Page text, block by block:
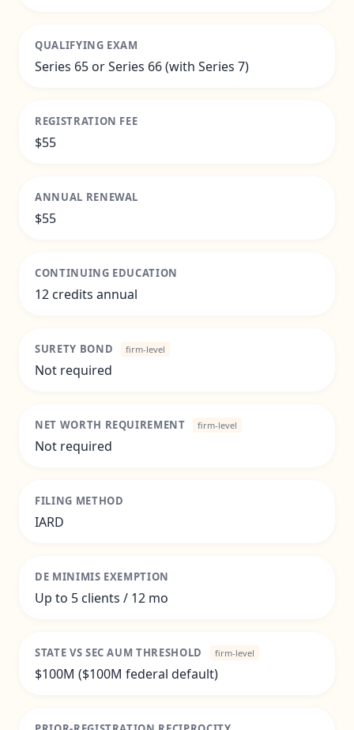
QUALIFYING EXAM
Series 65 or Series 66 (with Series 7)
REGISTRATION FEE
$55
ANNUAL RENEWAL
$55
CONTINUING EDUCATION
12 credits annual
SURETY BOND firm-level
Not required
NET WORTH REQUIREMENT firm-level
Not required
FILING METHOD
IARD
DE MINIMIS EXEMPTION
Up to 5 clients / 12 mo
STATE VS SEC AUM THRESHOLD firm-level
$100M ($100M federal default)